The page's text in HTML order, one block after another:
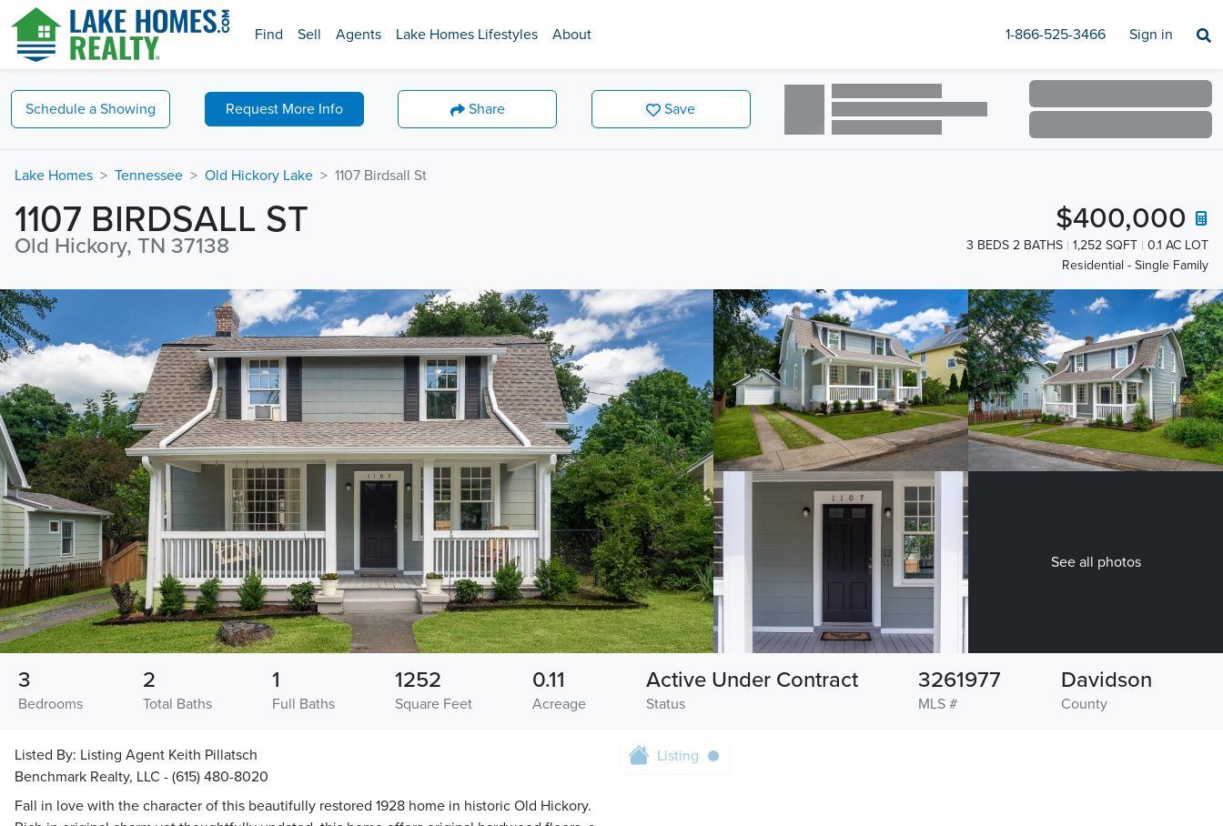
Find Sell Agents Lake Homes Lifestyles About 1-866-525-3466 Sign in
Schedule a Showing Request More Info Share Save
Lake Homes Tennessee Old Hickory Lake 1107 Birdsall St
1107 BIRDSALL ST
Old Hickory, TN 37138
$400,000
3 BEDS 2 BATHS 1,252 SQFT
0.1 AC LOT
Residential - Single Family
See all photos
Bedrooms
3
Total Baths
2
Full Baths
1
Square Feet
1252
Acreage
0.11
Status
Active Under Contract
MLS #
3261977
County
Davidson
Listed By: Listing Agent Keith Pillatsch
Benchmark Realty, LLC - (615) 480-8020
Fall in love with the character of this beautifully restored 1928 home in historic Old Hickory.
Listing